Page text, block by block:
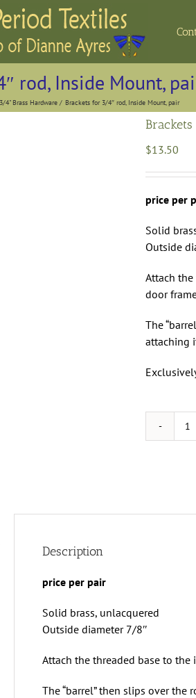
rod, Inside Mount,
3/4" Brass Hardware Brackets for 3/4″ rod, Inside Mount, pair
$13.50
price per
Solid
Outside
Attach
door
The
attaching
Description
price per pair
Solid brass, unlacquered
Outside diameter 7/8″
Attach the threaded base to
The “barrel” then slips over